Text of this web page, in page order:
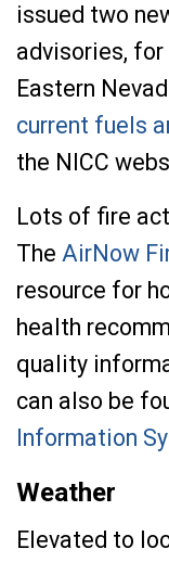
issued two
advisories,
Eastern
current fuels
the NICC
Lots of fire
The AirNow
resource for
health
quality
can also be
Information
Weather
Elevated to